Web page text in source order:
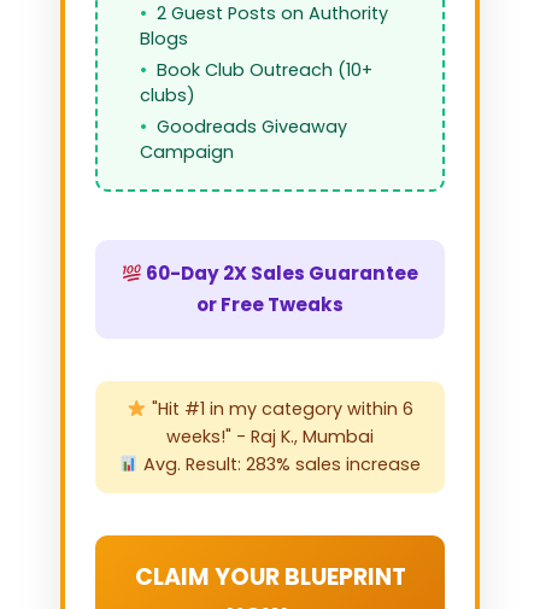
2 Guest Posts on Authority
Blogs
Book Club Outreach (10+
clubs)
Goodreads Giveaway
Campaign
60-Day 2X Sales Guarantee
or Free Tweaks
"Hit #1 in my category within 6
weeks!" - Raj K., Mumbai
Avg. Result: 283% sales increase
CLAIM YOUR BLUEPRINT